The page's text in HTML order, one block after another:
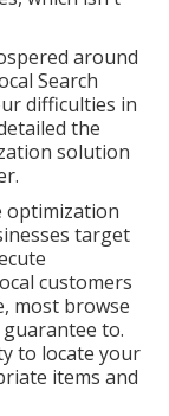
around
Search
difficulties in
the
solution
optimization
target
customers
most browse
to.
to locate your
items and